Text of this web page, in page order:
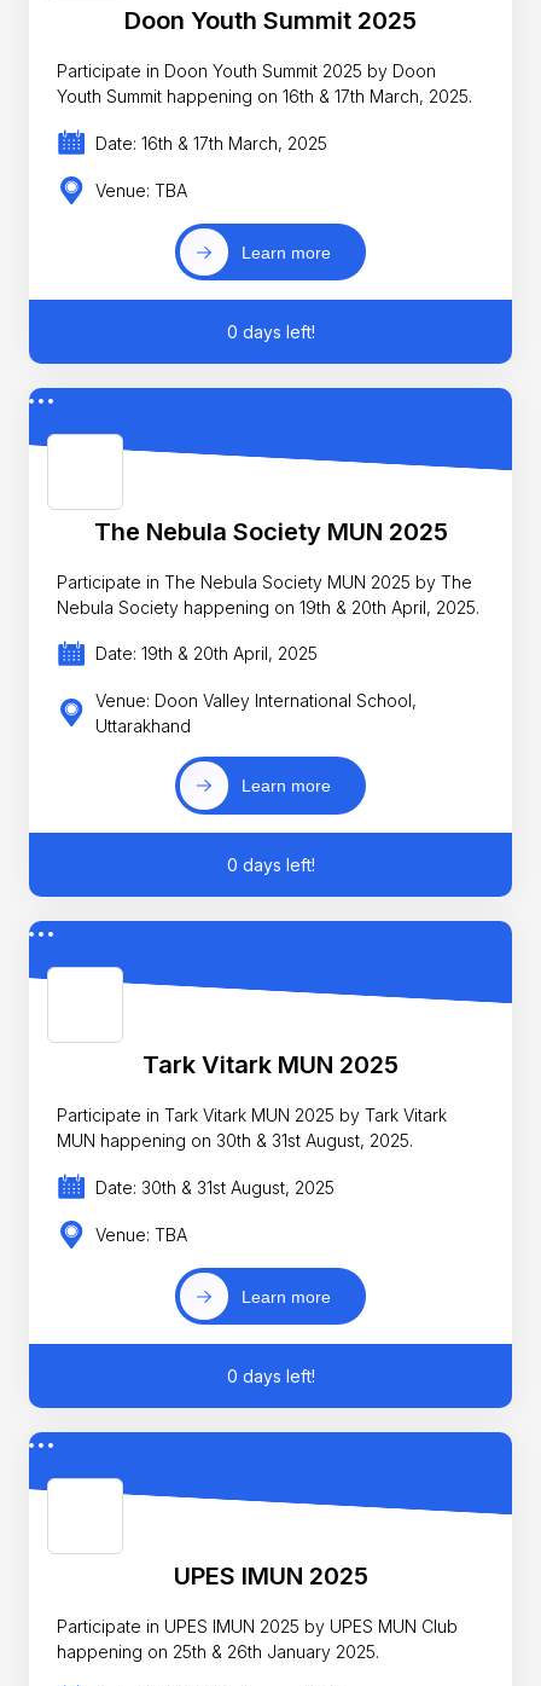
Doon Youth Summit 2025
Participate in Doon Youth Summit 2025 by Doon
Youth Summit happening on 16th & 17th March, 2025.
Date: 16th & 17th March, 2025
Venue: TBA
Learn more
0 days left!
The Nebula Society MUN 2025
Participate in The Nebula Society MUN 2025 by The
Nebula Society happening on 19th & 20th April, 2025.
Date: 19th & 20th April, 2025
Venue: Doon Valley International School,
Uttarakhand
Learn more
0 days left!
Tark Vitark MUN 2025
Participate in Tark Vitark MUN 2025 by Tark Vitark
MUN happening on 30th & 31st August, 2025.
Date: 30th & 31st August, 2025
Venue: TBA
Learn more
0 days left!
UPES IMUN 2025
Participate in UPES IMUN 2025 by UPES MUN Club
happening on 25th & 26th January 2025.